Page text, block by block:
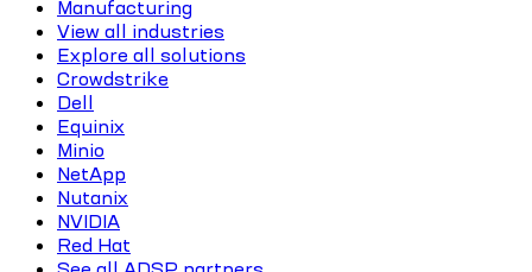
Manufacturing
View all industries
Explore all solutions
Crowdstrike
Dell
Equinix
Minio
NetApp
Nutanix
NVIDIA
Red Hat